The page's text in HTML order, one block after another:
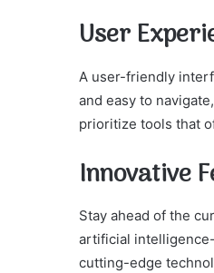
User
A user-friendly
and easy to
prioritize tools that
Innovative
Stay ahead of the
artificial
cutting-edge